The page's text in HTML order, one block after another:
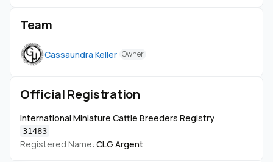
Team
Cassaundra Keller Owner
Official Registration
International Miniature Cattle Breeders Registry
31483
Registered Name: CLG Argent